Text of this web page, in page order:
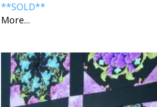
**SOLD**
More...